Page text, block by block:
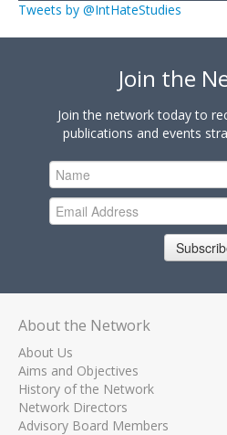
Tweets by @IntHateStudies
Join the
Join the network today to
publications and events
About the Network
About Us
Aims and Objectives
History of the Network
Network Directors
Advisory Board Members